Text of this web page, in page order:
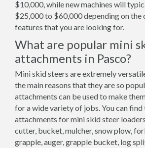
$10,000, while new machines will
$25,000 to $60,000 depending on the
features that you are looking for.
What are popular mini
attachments in Pasco?
Mini skid steers are extremely
the main reasons that they are so
attachments can be used to make
for a wide variety of jobs. You can find
attachments for mini skid steer
cutter, bucket, mulcher, snow plow,
grapple, auger, grapple bucket, log